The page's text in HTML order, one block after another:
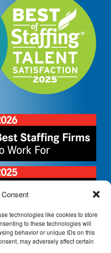
technologies like cookies to store
to these technologies will
behavior or unique IDs on this
may adversely affect certain